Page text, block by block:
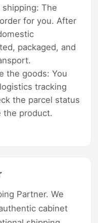
The
for you. After
packaged, and
the goods: You
tracking
the parcel status
the product.
Partner. We
cabinet